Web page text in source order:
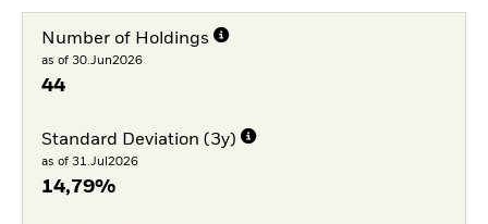
Number of Holdings
as of 30.Jun2026
44
Standard Deviation (3y)
as of 31.Jul2026
14,79%